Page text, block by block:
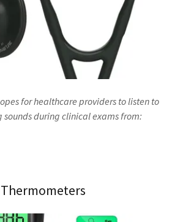
for healthcare providers to listen to
sounds during clinical exams from:
Thermometers